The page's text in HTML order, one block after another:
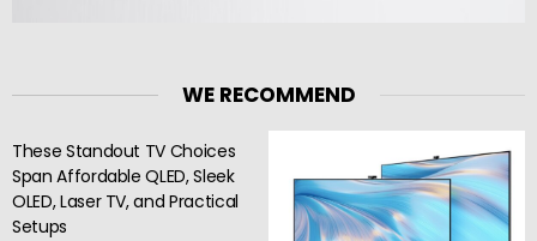
WE RECOMMEND
These Standout TV Choices
Span Affordable QLED, Sleek
OLED, Laser TV, and Practical
Setups